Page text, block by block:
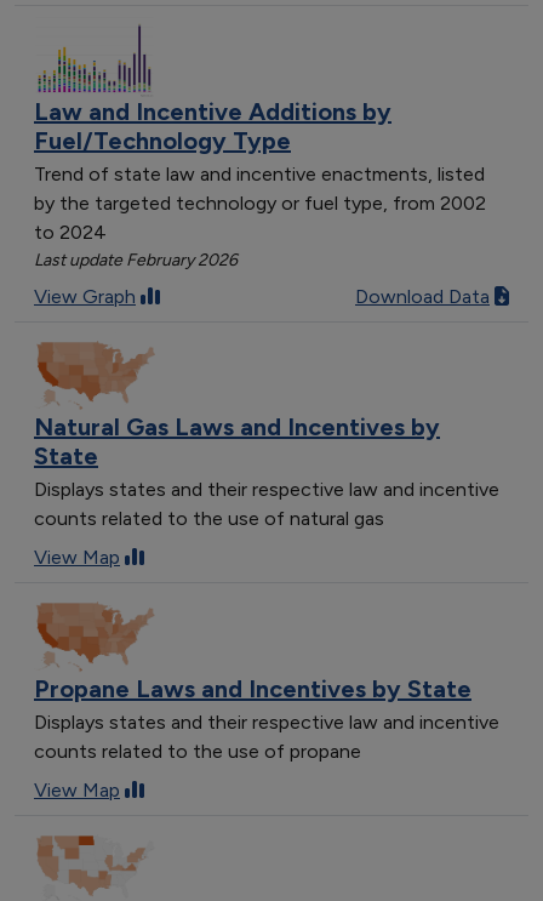
Law and Incentive Additions by
Fuel/Technology Type
Trend of state law and incentive enactments, listed
by the targeted technology or fuel type, from 2002
to 2024
Last update February 2026
View Graph Download Data
Natural Gas Laws and Incentives by
State
Displays states and their respective law and incentive
counts related to the use of natural gas
View Map
Propane Laws and Incentives by State
Displays states and their respective law and incentive
counts related to the use of propane
View Map